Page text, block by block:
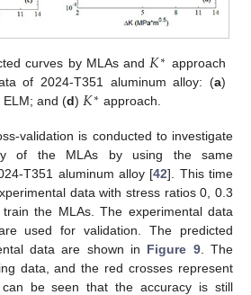
curves by MLAs and𝐾∗ approach
of 2024-T351 aluminum alloy: (a)
ELM; and (d)𝐾∗ approach.
validation is conducted to investigate
of the MLAs by using the same
T351 aluminum alloy [42]. This time
data with stress ratios 0, 0.3
the MLAs. The experimental data
used for validation. The predicted
data are shown in Figure 9. The
data, and the red crosses represent
be seen that the accuracy is still